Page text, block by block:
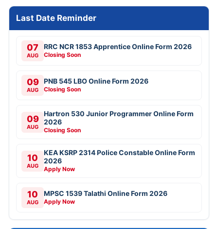
Last Date Reminder
07
AUG
RRC NCR 1853 Apprentice Online Form 2026
Closing Soon
09
AUG
PNB 545 LBO Online Form 2026
Closing Soon
09
AUG
Hartron 530 Junior Programmer Online Form
2026
Closing Soon
10
AUG
KEA KSRP 2314 Police Constable Online Form
2026
Apply Now
10
AUG
MPSC 1539 Talathi Online Form 2026
Apply Now